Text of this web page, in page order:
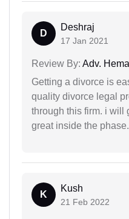
D
Deshraj
17 Jan 2021
Review By: Adv.
Getting a divorce is
quality divorce legal
through this firm. i will
great inside the phase.
K
Kush
21 Feb 2022